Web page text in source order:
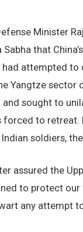
Minister
that
attempted to
Yangtze sector
and sought to
forced to retreat.
soldiers,
assured the
to protect
any attempt